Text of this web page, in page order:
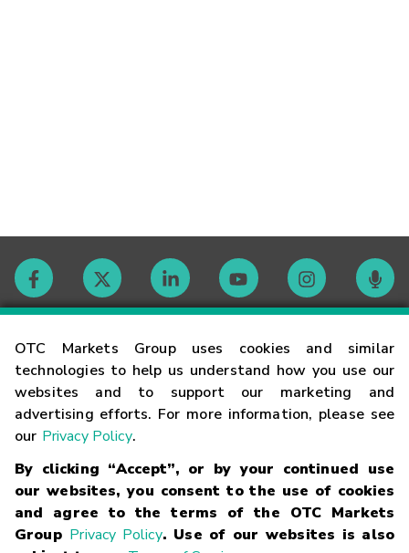
OTC Markets Group uses cookies and similar
technologies to help us understand how you use our
websites and to support our marketing and
advertising efforts. For more information, please see
our Privacy Policy.
By clicking “Accept”, or by your continued use
our websites, you consent to the use of cookies
and agree to the terms of the OTC Markets
Group Privacy Policy. Use of our websites is also
Contact
Careers
Glossary